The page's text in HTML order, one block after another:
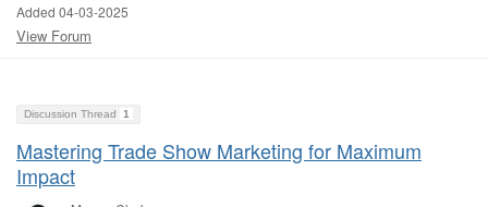
Added 04-03-2025
View Forum
Discussion Thread 1
Mastering Trade Show Marketing for Maximum
Impact